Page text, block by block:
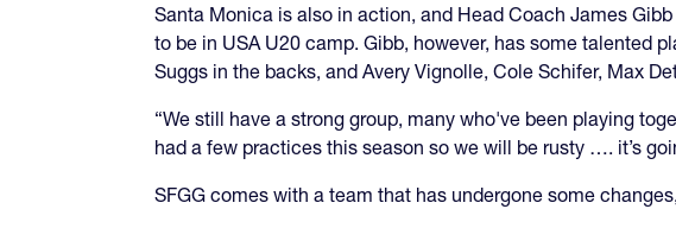
Santa Monica is also in action, and Head Coach James
to be in USA U20 camp. Gibb, however, has some talented
Suggs in the backs, and Avery Vignolle, Cole Schifer, Max
“We still have a strong group, many who've been playing
had a few practices this season so we will be rusty …. it’s
SFGG comes with a team that has undergone some